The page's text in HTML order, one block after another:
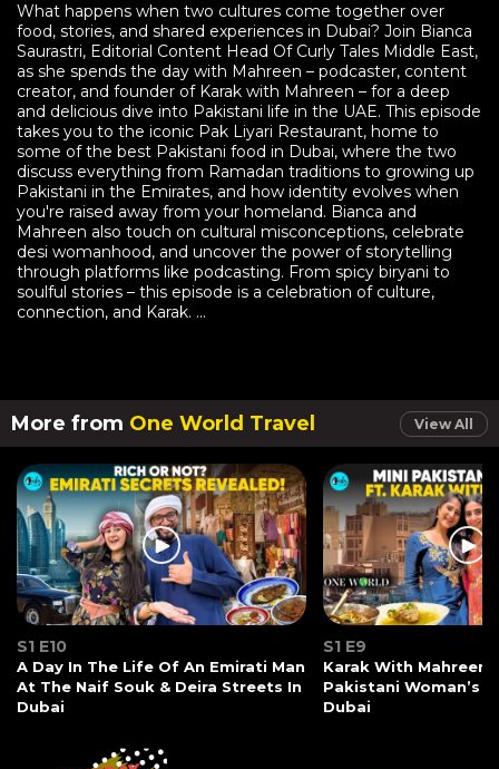
What happens when two cultures come together over
food, stories, and shared experiences in Dubai? Join Bianca
Saurastri, Editorial Content Head Of Curly Tales Middle East,
as she spends the day with Mahreen – podcaster, content
creator, and founder of Karak with Mahreen – for a deep
and delicious dive into Pakistani life in the UAE. This episode
takes you to the iconic Pak Liyari Restaurant, home to
some of the best Pakistani food in Dubai, where the two
discuss everything from Ramadan traditions to growing up
Pakistani in the Emirates, and how identity evolves when
you're raised away from your homeland. Bianca and
Mahreen also touch on cultural misconceptions, celebrate
desi womanhood, and uncover the power of storytelling
through platforms like podcasting. From spicy biryani to
soulful stories – this episode is a celebration of culture,
connection, and Karak. ...
More from One World Travel View All
S1 E10
A Day In The Life Of An Emirati Man
At The Naif Souk & Deira Streets In
Dubai
S1 E9
Karak With Mahreen
Pakistani Woman’s
Dubai